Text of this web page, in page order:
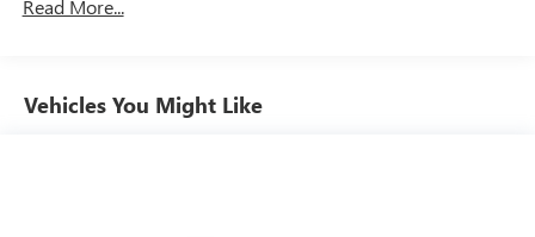
still have room for your passengers. Or fold both sides
Individual driver and front passenger seats provide
generous room and comfort.
Read More...
Vehicles You Might Like